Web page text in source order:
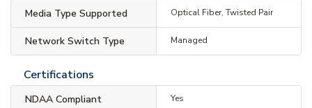
Media Type Supported Optical Fiber, Twisted Pair
Network Switch Type Managed
Certifications
NDAA Compliant Yes